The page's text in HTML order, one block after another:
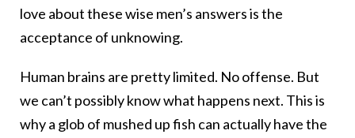
love about these wise men’s answers is the
acceptance of unknowing.
Human brains are pretty limited. No offense. But
we can’t possibly know what happens next. This is
why a glob of mushed up fish can actually have the